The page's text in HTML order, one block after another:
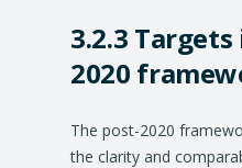
3.2.3
2020
The post-2020
the clarity and